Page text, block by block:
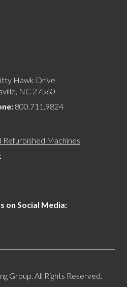
Hawk Drive
NC 27560
800.711.9824
Machines
on Social Media:
Group. All Rights Reserved.